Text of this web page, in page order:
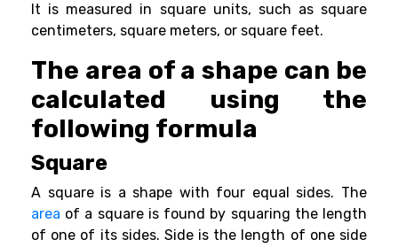
It is measured in square units, such as square
centimeters, square meters, or square feet.
The area of a shape can be
calculated using the
following formula
Square
A square is a shape with four equal sides. The
area of a square is found by squaring the length
of one of its sides. Side is the length of one side